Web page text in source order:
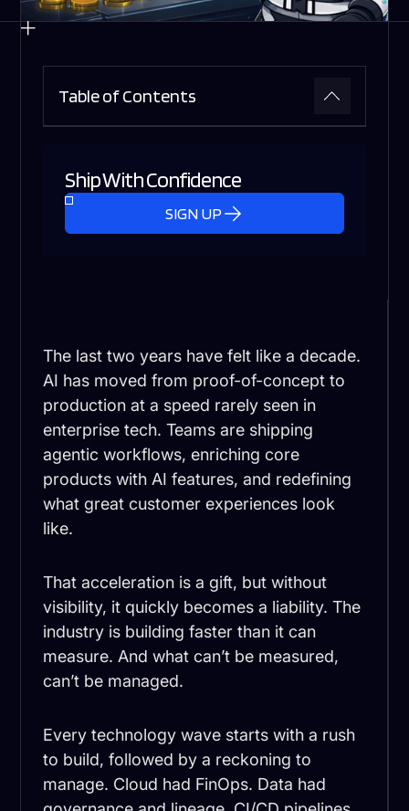
The last two years have felt like a decade.
AI has moved from proof-of-concept to
production at a speed rarely seen in
enterprise tech. Teams are shipping
agentic workflows, enriching core
products with AI features, and redefining
what great customer experiences look
like.
That acceleration is a gift, but without
visibility, it quickly becomes a liability. The
industry is building faster than it can
measure. And what can’t be measured,
can’t be managed.
Every technology wave starts with a rush
to build, followed by a reckoning to
manage. Cloud had FinOps. Data had
Table of Contents
Ship With Confidence
SIGN UP